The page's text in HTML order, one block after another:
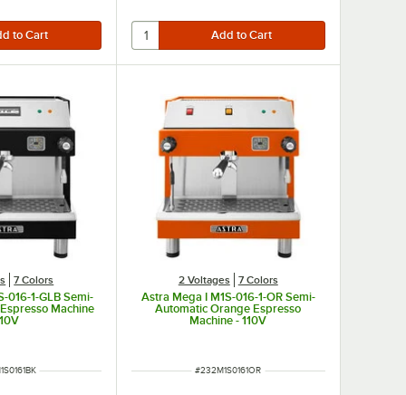
7 Colors
016-1-GLB Semi-
Machine
2 Voltages 7 Colors
Astra Mega I M1S-016-1-OR Semi-
Automatic Orange Espresso
Machine - 110V
ITEM NUMBER
#232M1S0161OR